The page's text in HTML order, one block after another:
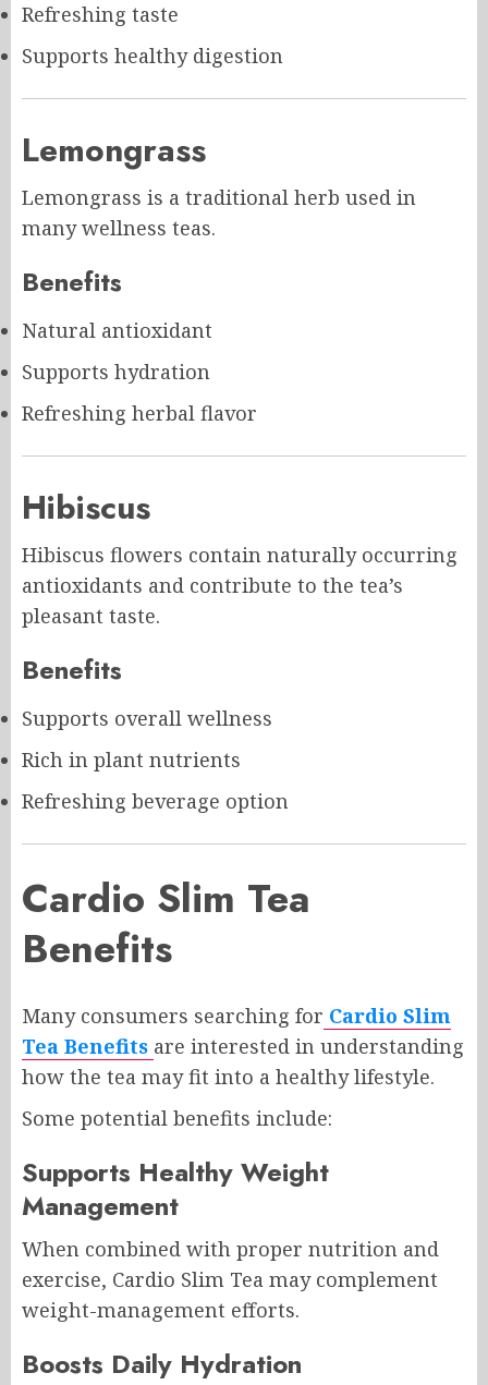
Refreshing taste
Supports healthy digestion
Lemongrass
Lemongrass is a traditional herb used in
many wellness teas.
Benefits
Natural antioxidant
Supports hydration
Refreshing herbal flavor
Hibiscus
Hibiscus flowers contain naturally occurring
antioxidants and contribute to the tea’s
pleasant taste.
Benefits
Supports overall wellness
Rich in plant nutrients
Refreshing beverage option
Cardio Slim Tea
Benefits
Many consumers searching for Cardio Slim
Tea Benefits are interested in understanding
how the tea may fit into a healthy lifestyle.
Some potential benefits include:
Supports Healthy Weight
Management
When combined with proper nutrition and
exercise, Cardio Slim Tea may complement
weight-management efforts.
Boosts Daily Hydration